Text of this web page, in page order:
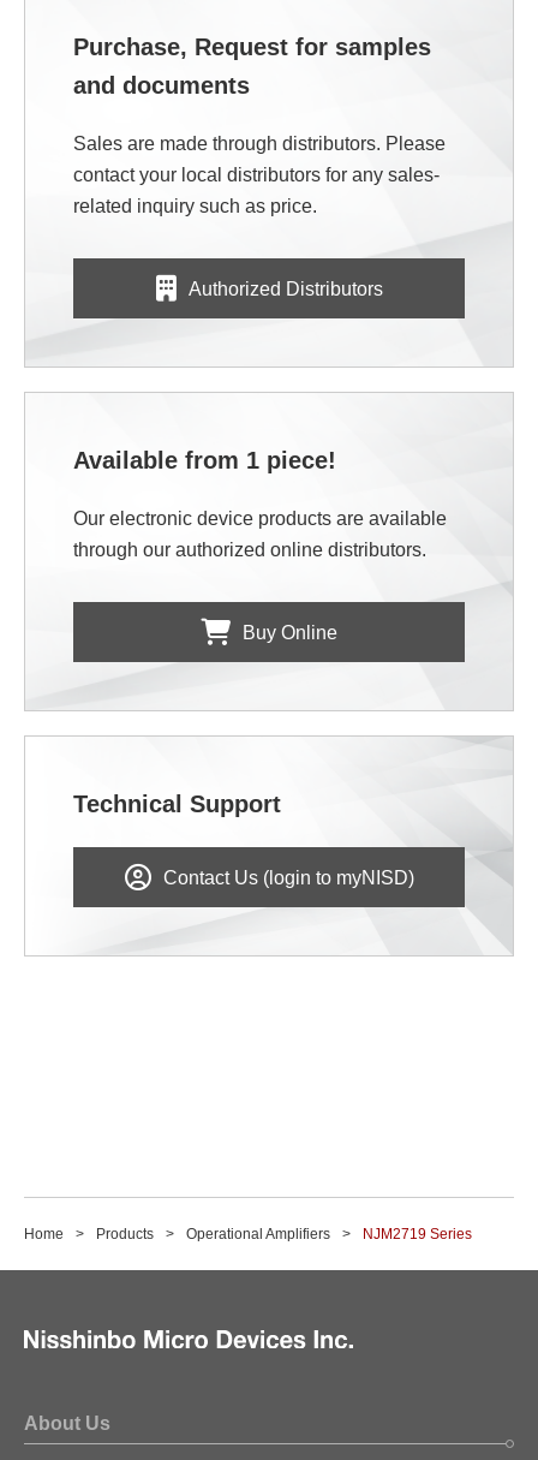
Purchase, Request for samples
and documents
Sales are made through distributors. Please
contact your local distributors for any sales-
related inquiry such as price.
Authorized Distributors
Available from 1 piece!
Our electronic device products are available
through our authorized online distributors.
Buy Online
Technical Support
Contact Us (login to myNISD)
Home Products Operational Amplifiers NJM2719 Series
About Us